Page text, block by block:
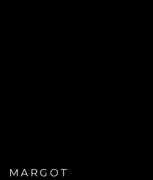
MARGOT